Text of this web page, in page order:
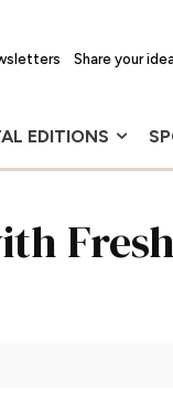
Share your
EDITIONS